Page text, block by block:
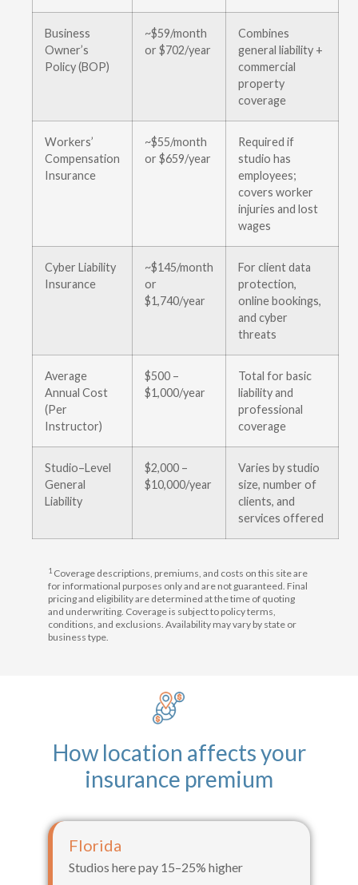
Business
Owner’s
Policy (BOP)
~$59/month
or $702/year
Combines
general liability +
commercial
property
coverage
Workers’
Compensation
Insurance
~$55/month
or $659/year
Required if
studio has
employees;
covers worker
injuries and lost
wages
Cyber Liability
Insurance
~$145/month
or
$1,740/year
For client data
protection,
online bookings,
and cyber
threats
Average
Annual Cost
(Per
Instructor)
$500 –
$1,000/year
Total for basic
liability and
professional
coverage
Studio–Level
General
Liability
$2,000 –
$10,000/year
Varies by studio
size, number of
clients, and
services offered
1 Coverage descriptions, premiums, and costs on this site are
for informational purposes only and are not guaranteed. Final
pricing and eligibility are determined at the time of quoting
and underwriting. Coverage is subject to policy terms,
conditions, and exclusions. Availability may vary by state or
business type.
How location affects your
insurance premium
Florida
Studios here pay 15–25% higher